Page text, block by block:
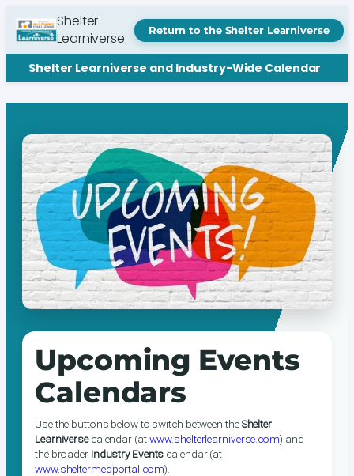
Shelter
Learniverse
Return to the Shelter Learniverse
Shelter Learniverse and Industry-Wide Calendar
Upcoming Events
Calendars
Use the buttons below to switch between theShelter
Learniversecalendar (atwww.shelterlearniverse.com) and
the broader Industry Events calendar (at
www.sheltermedportal.com).